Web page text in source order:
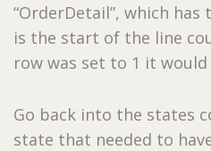
“OrderDetail”, which has
is the start of the line
row was set to 1 it
Go back into the states
state that needed to